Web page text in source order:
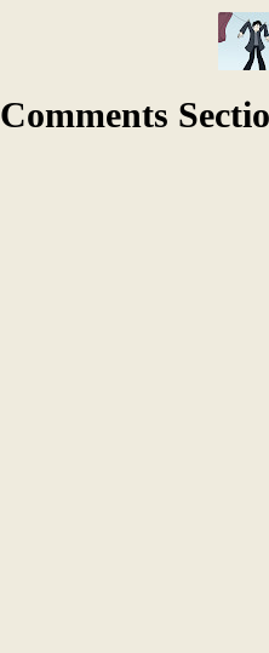
Comments